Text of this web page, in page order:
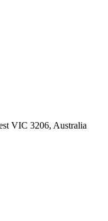
VIC 3206, Australia